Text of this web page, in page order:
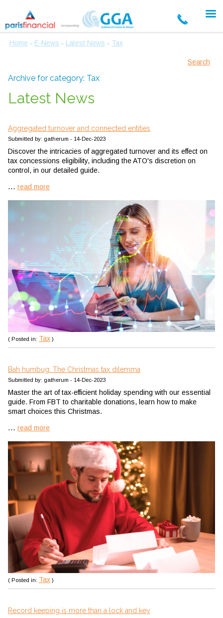
Home » E-News » Latest News » Tax
Search
Archive for category: Tax
Latest News
Aggregated turnover and connected entities
Submitted by: gatherum - 14-Dec-2023
Discover the intricacies of aggregated turnover and its effect on
tax concessions eligibility, including the ATO's discretion on
control, in our detailed guide.
... read more
( Posted in: Tax )
Bah humbug: The Christmas tax dilemma
Submitted by: gatherum - 14-Dec-2023
Master the art of tax-efficient holiday spending with our essential
guide. From FBT to charitable donations, learn how to make
smart choices this Christmas.
... read more
( Posted in: Tax )
Record keeping is more than a lock and key